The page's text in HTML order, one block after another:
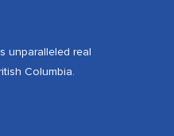
unparalleled real
Columbia.